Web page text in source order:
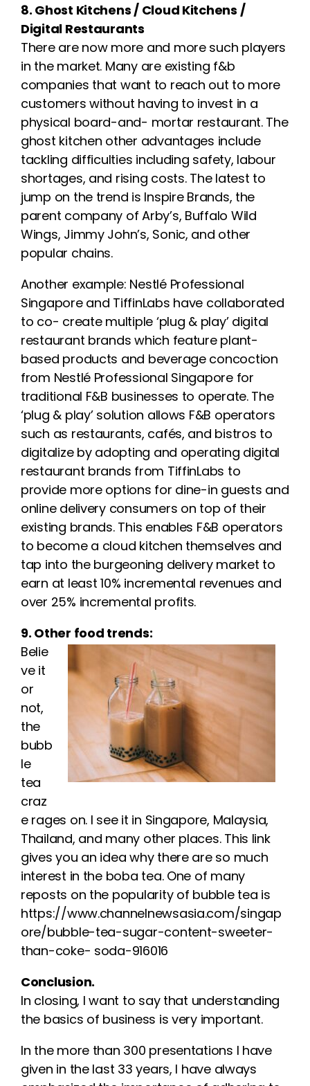
8. Ghost Kitchens / Cloud Kitchens /
Digital Restaurants
There are now more and more such players
in the market. Many are existing f&b
companies that want to reach out to more
customers without having to invest in a
physical board-and- mortar restaurant. The
ghost kitchen other advantages include
tackling difficulties including safety, labour
shortages, and rising costs. The latest to
jump on the trend is Inspire Brands, the
parent company of Arby’s, Buffalo Wild
Wings, Jimmy John’s, Sonic, and other
popular chains.
Another example: Nestlé Professional
Singapore and TiffinLabs have collaborated
to co- create multiple ‘plug & play’ digital
restaurant brands which feature plant-
based products and beverage concoction
from Nestlé Professional Singapore for
traditional F&B businesses to operate. The
‘plug & play’ solution allows F&B operators
such as restaurants, cafés, and bistros to
digitalize by adopting and operating digital
restaurant brands from TiffinLabs to
provide more options for dine-in guests and
online delivery consumers on top of their
existing brands. This enables F&B operators
to become a cloud kitchen themselves and
tap into the burgeoning delivery market to
earn at least 10% incremental revenues and
over 25% incremental profits.
9. Other food trends:
Belie
ve it
or
not,
the
bubb
le
tea
craz
e rages on. I see it in Singapore, Malaysia,
Thailand, and many other places. This link
gives you an idea why there are so much
interest in the boba tea. One of many
reposts on the popularity of bubble tea is
https://www.channelnewsasia.com/singap
ore/bubble-tea-sugar-content-sweeter-
than-coke- soda-916016
Conclusion.
In closing, I want to say that understanding
the basics of business is very important.
In the more than 300 presentations I have
given in the last 33 years, I have always